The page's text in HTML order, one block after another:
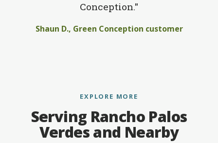
Conception."
Shaun D., Green Conception customer
EXPLORE MORE
Serving Rancho Palos
Verdes and Nearby